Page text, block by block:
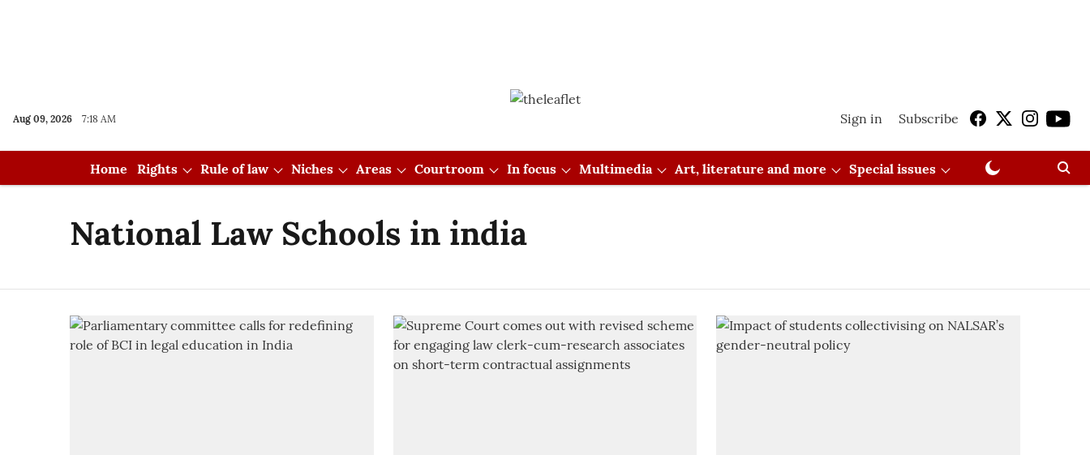
Aug 09, 2026 7:18 AM Sign in Subscribe
Home Rights Rule of law Niches Areas Courtroom In focus Multimedia Art, literature and more Special issues
National Law Schools in india